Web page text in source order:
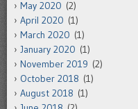
May 2020 (2)
April 2020 (1)
March 2020 (1)
January 2020 (1)
November 2019 (2)
October 2018 (1)
August 2018 (1)